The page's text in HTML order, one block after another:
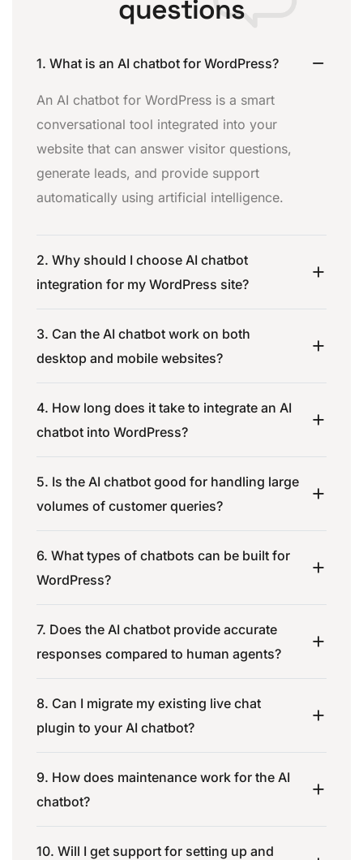
questions
1. What is an AI chatbot for WordPress?
An AI chatbot for WordPress is a smart
conversational tool integrated into your
website that can answer visitor questions,
generate leads, and provide support
automatically using artificial intelligence.
2. Why should I choose AI chatbot
integration for my WordPress site?
3. Can the AI chatbot work on both
desktop and mobile websites?
4. How long does it take to integrate an AI
chatbot into WordPress?
5. Is the AI chatbot good for handling large
volumes of customer queries?
6. What types of chatbots can be built for
WordPress?
7. Does the AI chatbot provide accurate
responses compared to human agents?
8. Can I migrate my existing live chat
plugin to your AI chatbot?
9. How does maintenance work for the AI
chatbot?
10. Will I get support for setting up and